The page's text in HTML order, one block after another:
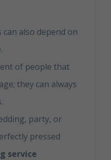
can also depend on
of people that
they can always
party, or
pressed
service